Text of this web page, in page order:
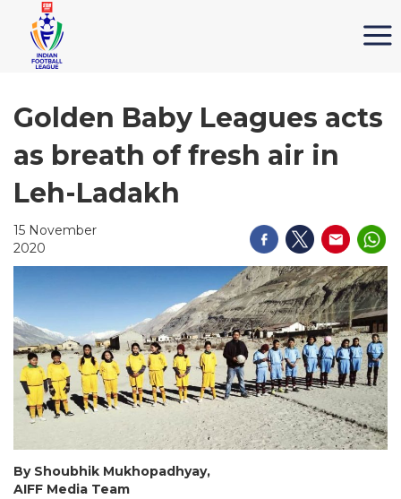
Golden Baby Leagues acts
as breath of fresh air in
Leh-Ladakh
15 November
2020
By Shoubhik Mukhopadhyay,
AIFF Media Team